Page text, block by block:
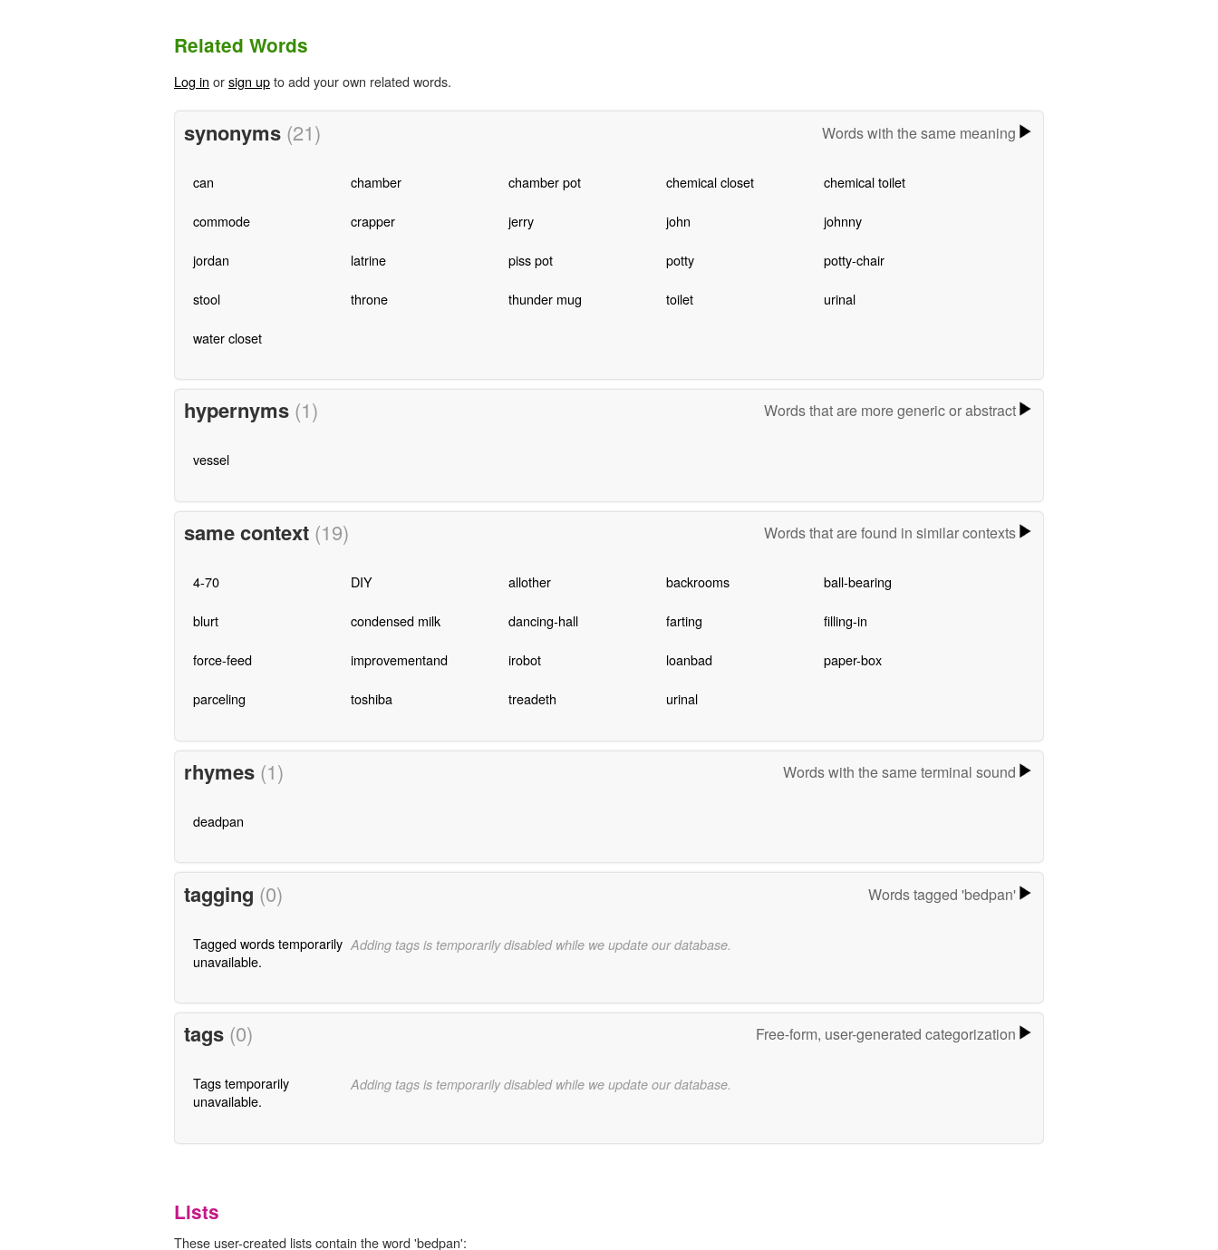
Related Words
Log in orsign upto add your own related words.
synonyms (21) Words with the same meaning
can chamber chamber pot chemical closet chemical toilet
commode crapper jerry john johnny
jordan latrine piss pot potty potty-chair
stool throne thunder mug toilet urinal
water closet
hypernyms (1) Words that are more generic or abstract
vessel
same context (19) Words that are found in similar contexts
4-70 DIY allother backrooms ball-bearing
blurt condensed milk dancing-hall farting filling-in
force-feed improvementand irobot loanbad paper-box
parceling toshiba treadeth urinal
rhymes (1) Words with the same terminal sound
deadpan
tagging (0) Words tagged 'bedpan'
Tagged words temporarily
unavailable.
Adding tags is temporarily disabled while we update our database.
tags (0) Free-form, user-generated categorization
Tags temporarily
unavailable.
Adding tags is temporarily disabled while we update our database.
Lists
These user-created lists contain the word 'bedpan':